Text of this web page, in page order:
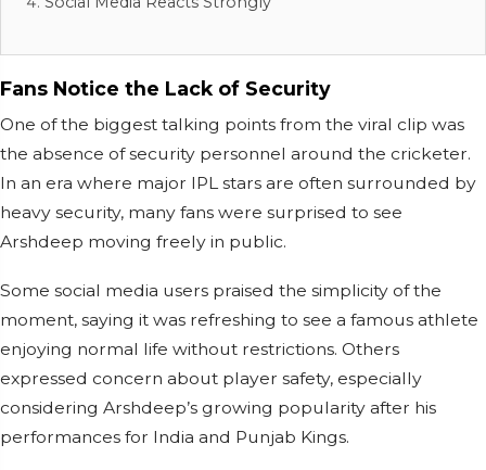
Fans Notice the Lack of Security
One of the biggest talking points from the viral clip was
the absence of security personnel around the cricketer.
In an era where major IPL stars are often surrounded by
heavy security, many fans were surprised to see
Arshdeep moving freely in public.
Some social media users praised the simplicity of the
moment, saying it was refreshing to see a famous athlete
enjoying normal life without restrictions. Others
expressed concern about player safety, especially
considering Arshdeep’s growing popularity after his
performances for India and Punjab Kings.